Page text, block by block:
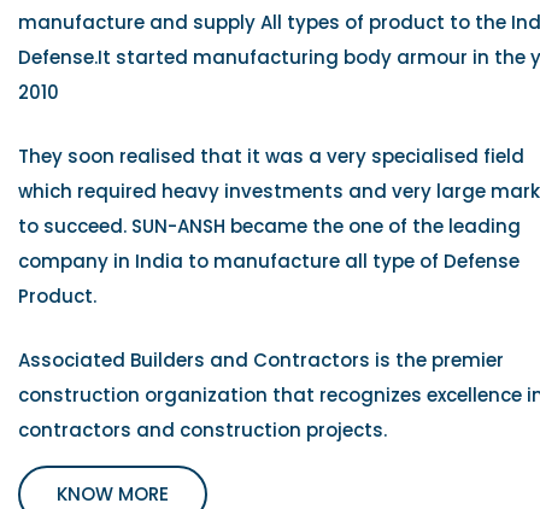
manufacture and supply All types of product to the
Defense.It started manufacturing body armour in the
2010
They soon realised that it was a very specialised field
which required heavy investments and very large
to succeed. SUN-ANSH became the one of the leading
company in India to manufacture all type of Defense
Product.
Associated Builders and Contractors is the premier
construction organization that recognizes excellence
contractors and construction projects.
KNOW MORE